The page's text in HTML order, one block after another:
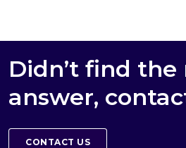
Didn’t find
answer,
CONTACT US